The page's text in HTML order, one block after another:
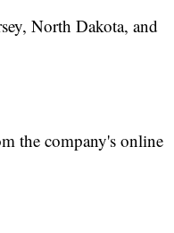
North Dakota, and
the company's online